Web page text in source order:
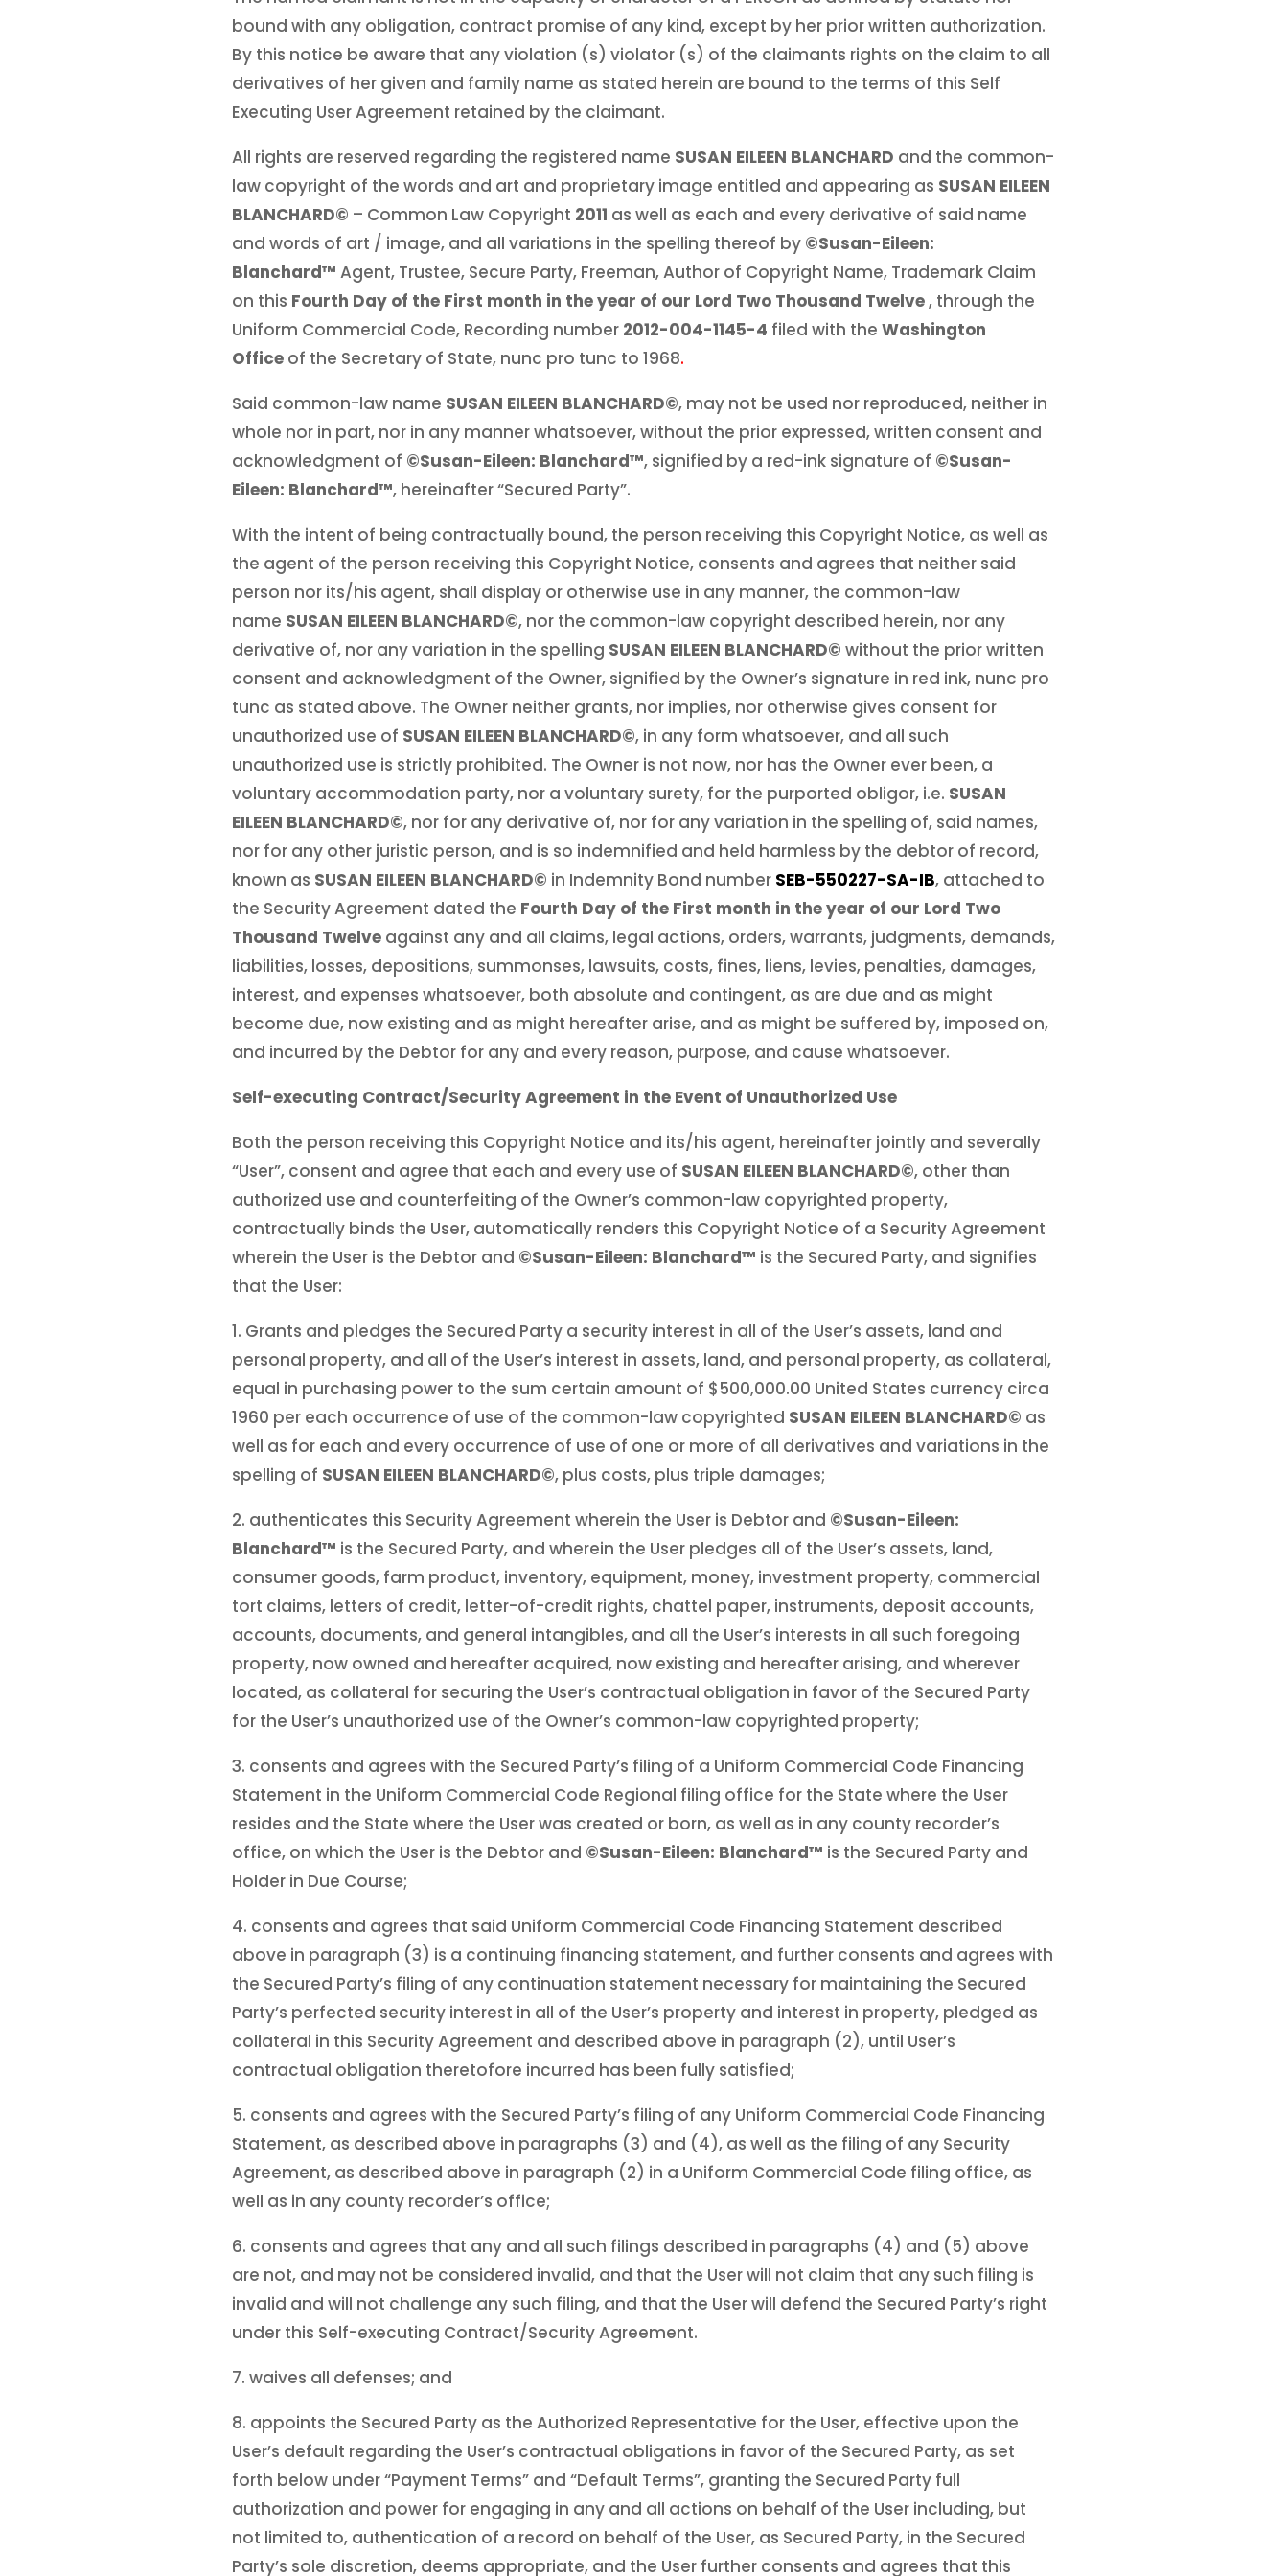
bound with any obligation, contract promise of any kind, except by her prior written authorization.
By this notice be aware that any violation (s) violator (s) of the claimants rights on the claim to all
derivatives of her given and family name as stated herein are bound to the terms of this Self
Executing User Agreement retained by the claimant.
All rights are reserved regarding the registered name SUSAN EILEEN BLANCHARD and the common-
law copyright of the words and art and proprietary image entitled and appearing as SUSAN EILEEN
BLANCHARD© – Common Law Copyright 2011 as well as each and every derivative of said name
and words of art / image, and all variations in the spelling thereof by ©Susan-Eileen:
Blanchard™ Agent, Trustee, Secure Party, Freeman, Author of Copyright Name, Trademark Claim
on this Fourth Day of the First month in the year of our Lord Two Thousand Twelve, through the
Uniform Commercial Code, Recording number 2012-004-1145-4 filed with the Washington
Office of the Secretary of State, nunc pro tunc to 1968.
Said common-law name SUSAN EILEEN BLANCHARD©, may not be used nor reproduced, neither in
whole nor in part, nor in any manner whatsoever, without the prior expressed, written consent and
acknowledgment of ©Susan-Eileen: Blanchard™, signified by a red-ink signature of ©Susan-
Eileen: Blanchard™, hereinafter “Secured Party”.
With the intent of being contractually bound, the person receiving this Copyright Notice, as well as
the agent of the person receiving this Copyright Notice, consents and agrees that neither said
person nor its/his agent, shall display or otherwise use in any manner, the common-law
name SUSAN EILEEN BLANCHARD©, nor the common-law copyright described herein, nor any
derivative of, nor any variation in the spelling SUSAN EILEEN BLANCHARD© without the prior written
consent and acknowledgment of the Owner, signified by the Owner’s signature in red ink, nunc pro
tunc as stated above. The Owner neither grants, nor implies, nor otherwise gives consent for
unauthorized use of SUSAN EILEEN BLANCHARD©, in any form whatsoever, and all such
unauthorized use is strictly prohibited. The Owner is not now, nor has the Owner ever been, a
voluntary accommodation party, nor a voluntary surety, for the purported obligor, i.e. SUSAN
EILEEN BLANCHARD©, nor for any derivative of, nor for any variation in the spelling of, said names,
nor for any other juristic person, and is so indemnified and held harmless by the debtor of record,
known as SUSAN EILEEN BLANCHARD© in Indemnity Bond number SEB-550227-SA-IB, attached to
the Security Agreement dated the Fourth Day of the First month in the year of our Lord Two
Thousand Twelve against any and all claims, legal actions, orders, warrants, judgments, demands,
liabilities, losses, depositions, summonses, lawsuits, costs, fines, liens, levies, penalties, damages,
interest, and expenses whatsoever, both absolute and contingent, as are due and as might
become due, now existing and as might hereafter arise, and as might be suffered by, imposed on,
and incurred by the Debtor for any and every reason, purpose, and cause whatsoever.
Self-executing Contract/Security Agreement in the Event of Unauthorized Use
Both the person receiving this Copyright Notice and its/his agent, hereinafter jointly and severally
“User”, consent and agree that each and every use of SUSAN EILEEN BLANCHARD©, other than
authorized use and counterfeiting of the Owner’s common-law copyrighted property,
contractually binds the User, automatically renders this Copyright Notice of a Security Agreement
wherein the User is the Debtor and ©Susan-Eileen: Blanchard™ is the Secured Party, and signifies
that the User:
1. Grants and pledges the Secured Party a security interest in all of the User’s assets, land and
personal property, and all of the User’s interest in assets, land, and personal property, as collateral,
equal in purchasing power to the sum certain amount of $500,000.00 United States currency circa
1960 per each occurrence of use of the common-law copyrighted SUSAN EILEEN BLANCHARD© as
well as for each and every occurrence of use of one or more of all derivatives and variations in the
spelling of SUSAN EILEEN BLANCHARD©, plus costs, plus triple damages;
2. authenticates this Security Agreement wherein the User is Debtor and ©Susan-Eileen:
Blanchard™ is the Secured Party, and wherein the User pledges all of the User’s assets, land,
consumer goods, farm product, inventory, equipment, money, investment property, commercial
tort claims, letters of credit, letter-of-credit rights, chattel paper, instruments, deposit accounts,
accounts, documents, and general intangibles, and all the User’s interests in all such foregoing
property, now owned and hereafter acquired, now existing and hereafter arising, and wherever
located, as collateral for securing the User’s contractual obligation in favor of the Secured Party
for the User’s unauthorized use of the Owner’s common-law copyrighted property;
3. consents and agrees with the Secured Party’s filing of a Uniform Commercial Code Financing
Statement in the Uniform Commercial Code Regional filing office for the State where the User
resides and the State where the User was created or born, as well as in any county recorder’s
office, on which the User is the Debtor and ©Susan-Eileen: Blanchard™ is the Secured Party and
Holder in Due Course;
4. consents and agrees that said Uniform Commercial Code Financing Statement described
above in paragraph (3) is a continuing financing statement, and further consents and agrees with
the Secured Party’s filing of any continuation statement necessary for maintaining the Secured
Party’s perfected security interest in all of the User’s property and interest in property, pledged as
collateral in this Security Agreement and described above in paragraph (2), until User’s
contractual obligation theretofore incurred has been fully satisfied;
5. consents and agrees with the Secured Party’s filing of any Uniform Commercial Code Financing
Statement, as described above in paragraphs (3) and (4), as well as the filing of any Security
Agreement, as described above in paragraph (2) in a Uniform Commercial Code filing office, as
well as in any county recorder’s office;
6. consents and agrees that any and all such filings described in paragraphs (4) and (5) above
are not, and may not be considered invalid, and that the User will not claim that any such filing is
invalid and will not challenge any such filing, and that the User will defend the Secured Party’s right
under this Self-executing Contract/Security Agreement.
7. waives all defenses; and
8. appoints the Secured Party as the Authorized Representative for the User, effective upon the
User’s default regarding the User’s contractual obligations in favor of the Secured Party, as set
forth below under “Payment Terms” and “Default Terms”, granting the Secured Party full
authorization and power for engaging in any and all actions on behalf of the User including, but
not limited to, authentication of a record on behalf of the User, as Secured Party, in the Secured
Party’s sole discretion, deems appropriate, and the User further consents and agrees that this